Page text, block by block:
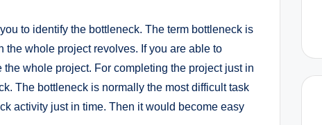
to identify the bottleneck. The term bottleneck is
the whole project revolves. If you are able to
whole project. For completing the project just in
The bottleneck is normally the most difficult task
activity just in time. Then it would become easy